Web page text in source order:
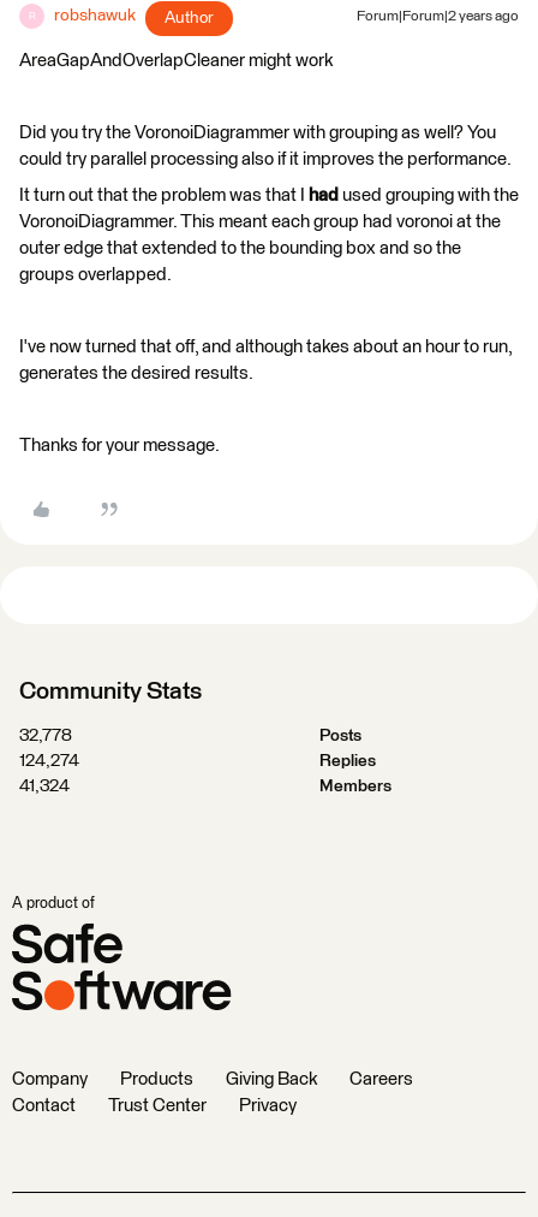
R robshawuk Author Forum|Forum|2 years ago
AreaGapAndOverlapCleaner might work
Did you try the VoronoiDiagrammer with grouping as well? You
could try parallel processing also if it improves the performance.
It turn out that the problem was that I
had used grouping with the
VoronoiDiagrammer. This meant each group had voronoi at the
outer edge that extended to the bounding box and so the
groups overlapped.
I've now turned that off, and although takes about an hour to run,
generates the desired results.
Thanks for your message.
Community Stats
32,778
Posts
124,274
Replies
41,324
Members
A product of
Company Products Giving Back
Careers
Contact
Trust Center Privacy